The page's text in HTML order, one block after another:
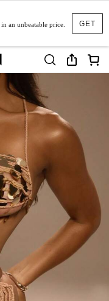
GET
an unbeatable price.